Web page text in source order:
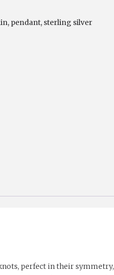
, pendant, sterling silver
perfect in their symmetry,